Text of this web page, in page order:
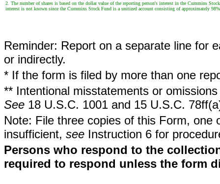
2. The number of shares is based on the dollar value of the reporting person's interest in the Cummins
interest is not known since the Cummins Stock Fund is a unitized account consisting of approximately
Reminder: Report on a separate line for
or indirectly.
* If the form is filed by more than one
** Intentional misstatements or
See 18 U.S.C. 1001 and 15 U.S.C.
Note: File three copies of this Form,
insufficient, see Instruction 6 for
Persons who respond to the
required to respond unless the form